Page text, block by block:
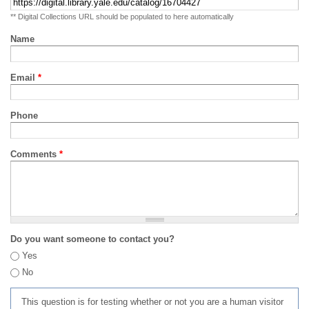
** Digital Collections URL should be populated to here automatically
Name
Email *
Phone
Comments *
Do you want someone to contact you?
Yes
No
This question is for testing whether or not you are a human visitor